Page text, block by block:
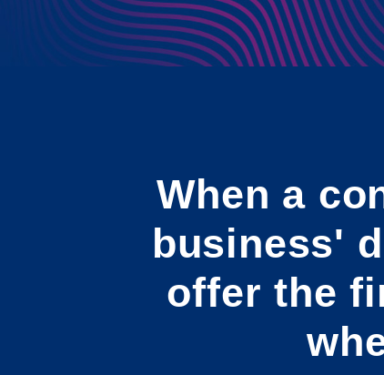
When a
business'
offer the